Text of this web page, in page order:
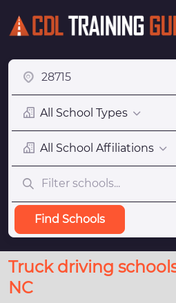
All School Types
All School Affiliations
Find Schools
Truck driving
NC